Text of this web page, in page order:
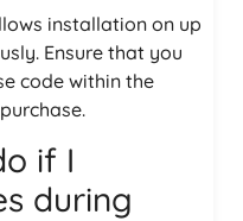
installation on up
Ensure that you
code within the
if I
during